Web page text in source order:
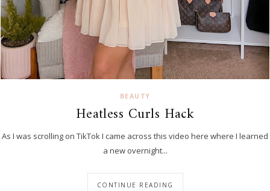
BEAUTY
Heatless Curls Hack
As I was scrolling on TikTok I came across this video here where I learned
a new overnight...
CONTINUE READING